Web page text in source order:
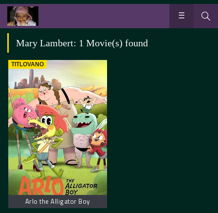
Mary Lambert: 1 Movie(s) found
TITLOVANO
Arlo the Alligator Boy